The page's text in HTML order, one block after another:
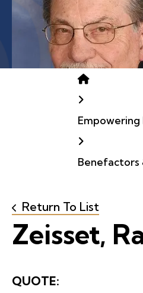
Home
Empowering
Benefactors
Return To List
Zeisset,
QUOTE: